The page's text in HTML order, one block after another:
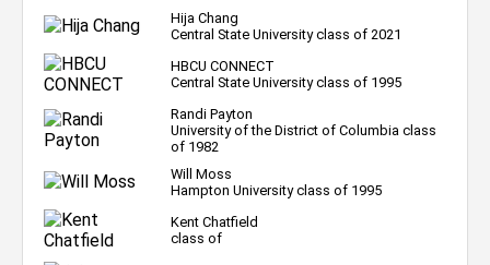
Hija Chang
Central State University class of 2021
HBCU CONNECT
Central State University class of 1995
Randi Payton
University of the District of Columbia class
of 1982
Will Moss
Hampton University class of 1995
Kent Chatfield
class of